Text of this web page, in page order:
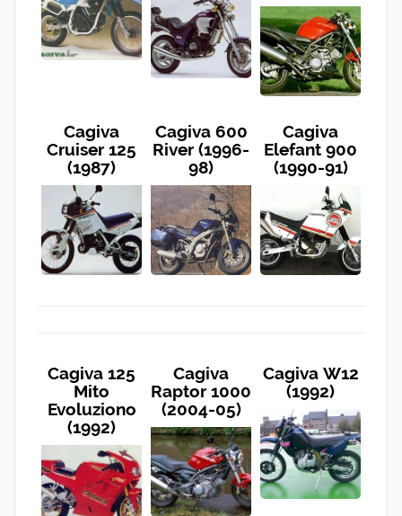
Cagiva
Cruiser 125
(1987)
Cagiva 600
River (1996-
98)
Cagiva
Elefant 900
(1990-91)
Cagiva 125
Mito
Evoluziono
(1992)
Cagiva
Raptor 1000
(2004-05)
Cagiva W12
(1992)